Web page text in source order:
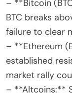
– **Bitcoin
BTC breaks
failure to clear
– **Ethereum
established
market rally
– **Altcoins:**